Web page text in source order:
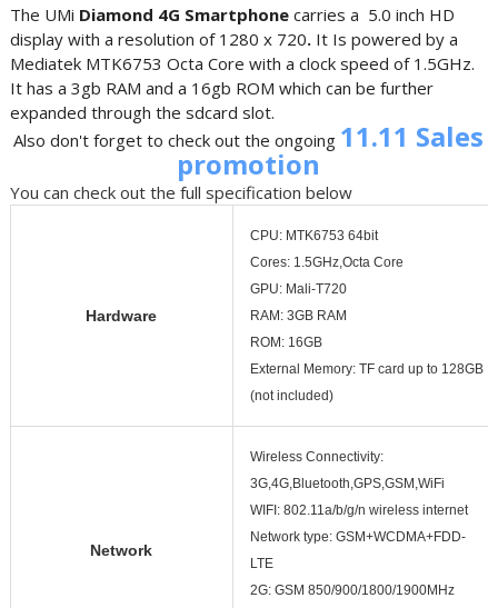
The UMi Diamond 4G Smartphone carries a 5.0 inch HD
display with a resolution of 1280 x 720. It Is powered by a
Mediatek MTK6753 Octa Core with a clock speed of 1.5GHz.
It has a 3gb RAM and a 16gb ROM which can be further
expanded through the sdcard slot.
Also don't forget to check out the ongoing 11.11 Sales
promotion
You can check out the full specification below
Hardware
CPU: MTK6753 64bit
Cores: 1.5GHz,Octa Core
GPU: Mali-T720
RAM: 3GB RAM
ROM: 16GB
External Memory: TF card up to 128GB
(not included)
Network
Wireless Connectivity:
3G,4G,Bluetooth,GPS,GSM,WiFi
WIFI: 802.11a/b/g/n wireless internet
Network type: GSM+WCDMA+FDD-
LTE
2G: GSM 850/900/1800/1900MHz